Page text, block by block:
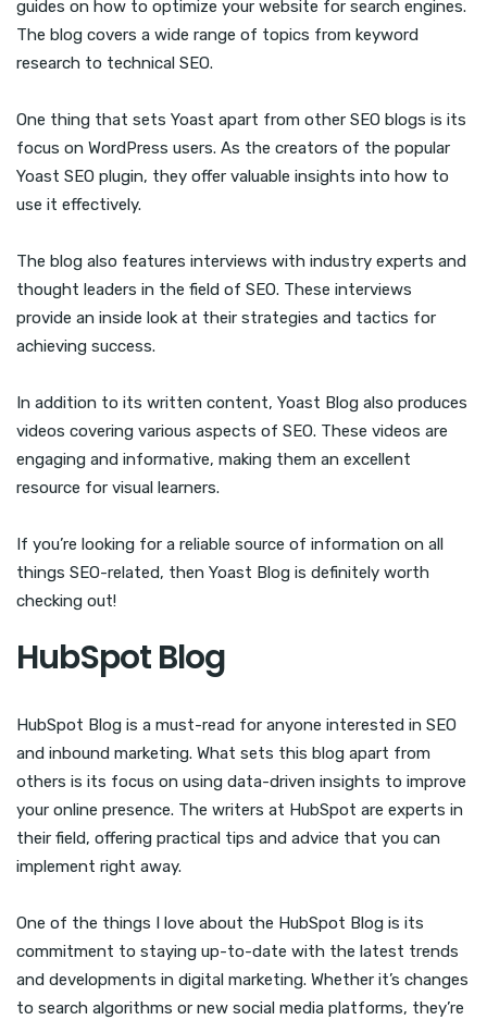
guides on how to optimize your website for search engines.
The blog covers a wide range of topics from keyword
research to technical SEO.
One thing that sets Yoast apart from other SEO blogs is its
focus on WordPress users. As the creators of the popular
Yoast SEO plugin, they offer valuable insights into how to
use it effectively.
The blog also features interviews with industry experts and
thought leaders in the field of SEO. These interviews
provide an inside look at their strategies and tactics for
achieving success.
In addition to its written content, Yoast Blog also produces
videos covering various aspects of SEO. These videos are
engaging and informative, making them an excellent
resource for visual learners.
If you’re looking for a reliable source of information on all
things SEO-related, then Yoast Blog is definitely worth
checking out!
HubSpot Blog
HubSpot Blog is a must-read for anyone interested in SEO
and inbound marketing. What sets this blog apart from
others is its focus on using data-driven insights to improve
your online presence. The writers at HubSpot are experts in
their field, offering practical tips and advice that you can
implement right away.
One of the things I love about the HubSpot Blog is its
commitment to staying up-to-date with the latest trends
and developments in digital marketing. Whether it’s changes
to search algorithms or new social media platforms, they’re